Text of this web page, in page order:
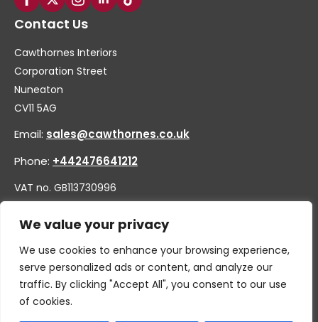
We value your privacy
We use cookies to enhance your browsing experience,
serve personalized ads or content, and analyze our
traffic. By clicking "Accept All", you consent to our use
of cookies.
Contact Us
Cawthornes Interiors
Corporation Street
Nuneaton
CV11 5AG
Email: sales@cawthornes.co.uk
Phone: +442476641212
VAT no. GB113730996
Company no. 00656455